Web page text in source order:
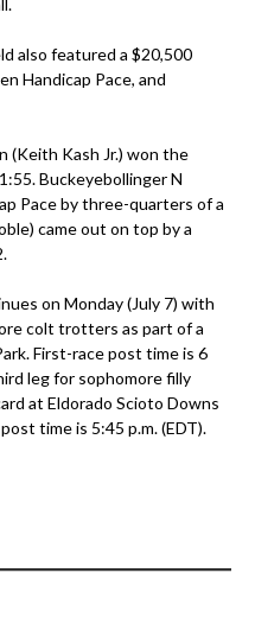
also featured a $20,500
Handicap Pace, and
(Keith Kash Jr.) won the
Buckeyebollinger N
Pace by three-quarters of a
came out on top by a
on Monday (July 7) with
colt trotters as part of a
First-race post time is 6
leg for sophomore filly
at Eldorado Scioto Downs
time is 5:45 p.m. (EDT).